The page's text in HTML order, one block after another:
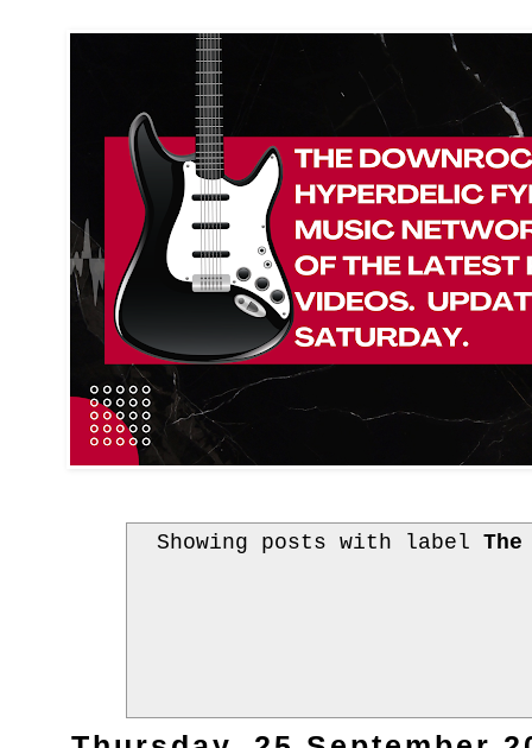
Showing posts with label